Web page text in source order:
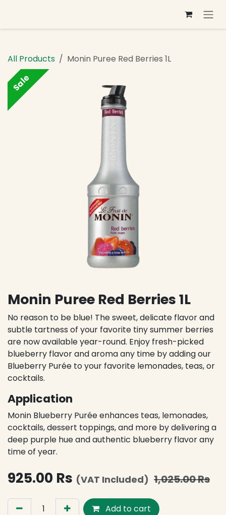
All Products Monin Puree Red Berries 1L
Sale
Monin Puree Red Berries 1L
No reason to be blue! The sweet, delicate flavor and
subtle tartness of your favorite tiny summer berries
are now available year-round. Enjoy fresh-picked
blueberry flavor and aroma any time by adding our
Blueberry Purée to your favorite lemonades, teas, or
cocktails.
Application
Monin Blueberry Purée enhances teas, lemonades,
cocktails, dessert toppings, and more by delivering a
deep purple hue and authentic blueberry flavor any
time of year.
925.00 Rs (VAT Included) 1,025.00Rs
Add to cart